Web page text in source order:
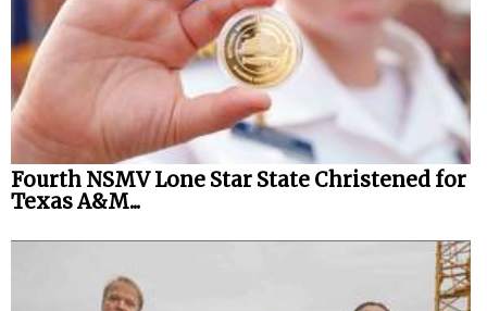
Fourth NSMV Lone Star State Christened for
Texas A&M...